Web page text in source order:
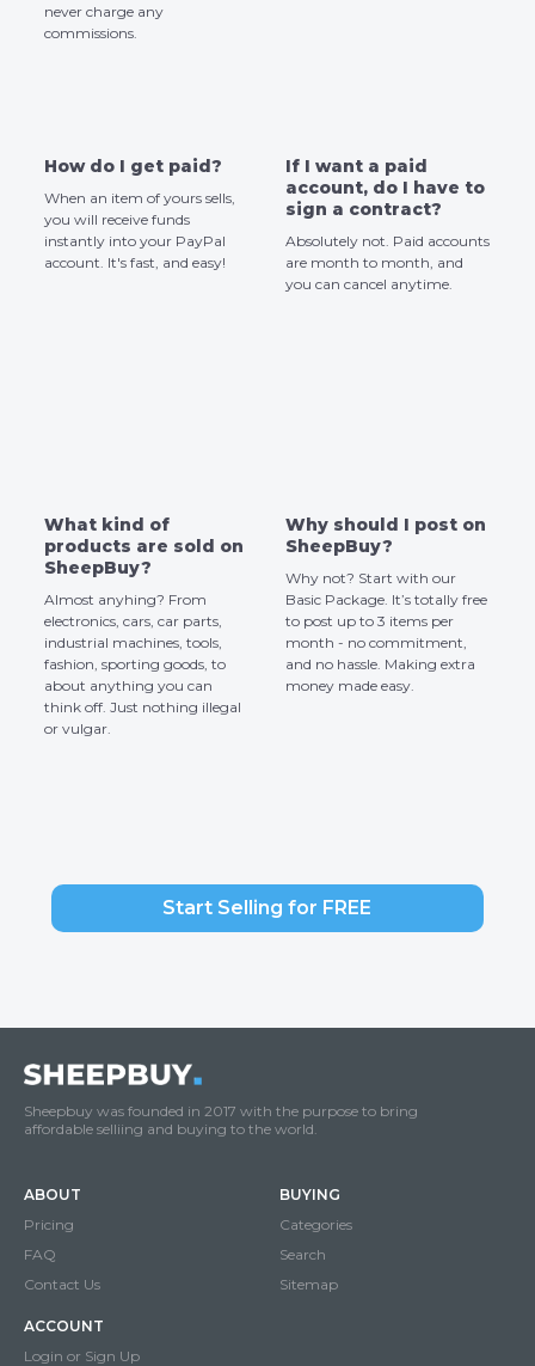
never charge any
commissions.
How do I get paid?
When an item of yours sells,
you will receive funds
instantly into your PayPal
account. It's fast, and easy!
If I want a paid
account, do I have to
sign a contract?
Absolutely not. Paid accounts
are month to month, and
you can cancel anytime.
What kind of
products are sold on
SheepBuy?
Almost anyhing? From
electronics, cars, car parts,
industrial machines, tools,
fashion, sporting goods, to
about anything you can
think off. Just nothing illegal
or vulgar.
Why should I post on
SheepBuy?
Why not? Start with our
Basic Package. It’s totally free
to post up to 3 items per
month - no commitment,
and no hassle. Making extra
money made easy.
Start Selling for FREE
Sheepbuy was founded in 2017 with the purpose to bring
affordable selliing and buying to the world.
ABOUT
Pricing
FAQ
Contact Us
BUYING
Categories
Search
Sitemap
ACCOUNT
Login or Sign Up